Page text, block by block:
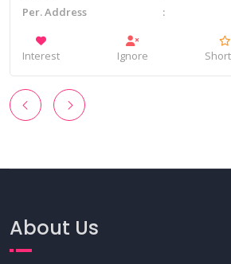
Per. Address
Interest Ignore
‹ ›
About Us